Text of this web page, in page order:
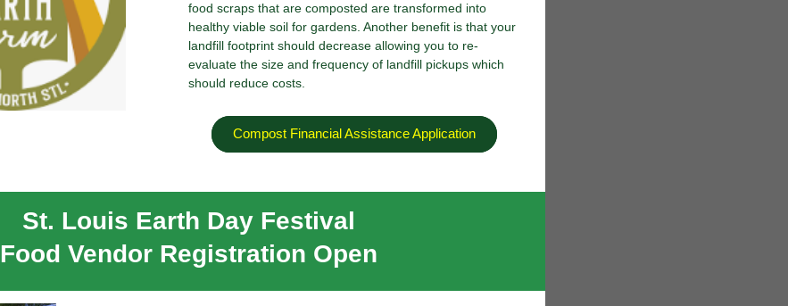
food scraps that are composted are transformed into
healthy viable soil for gardens. Another benefit is that your
landfill footprint should decrease allowing you to re-
evaluate the size and frequency of landfill pickups which
should reduce costs.
Compost Financial Assistance Application
St. Louis Earth Day Festival
Food Vendor Registration Open